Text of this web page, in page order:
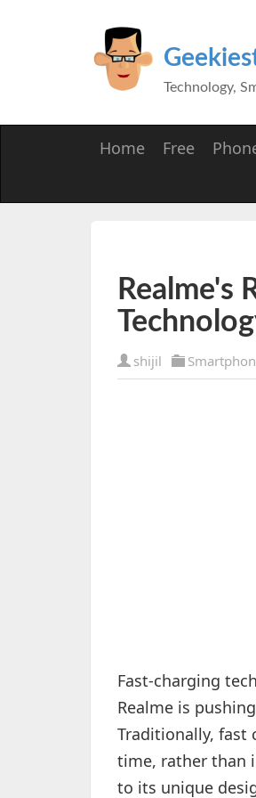
Technology,
Home Free
Realme's
shijil
Fast-charging
Realme is
Traditionally, fast
time, rather than
to its unique